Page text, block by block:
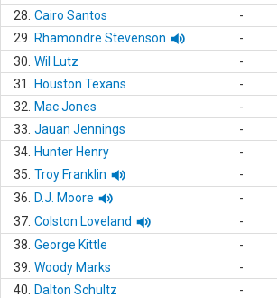
28. Cairo Santos -
29.
Rhamondre Stevenson -
30. Wil Lutz -
31.
Houston Texans -
32.
Mac Jones -
33. Jauan Jennings -
34. Hunter Henry -
35. Troy Franklin -
36.
D.J. Moore -
37. Colston Loveland -
38. George Kittle -
39. Woody Marks -
40.
Dalton Schultz -